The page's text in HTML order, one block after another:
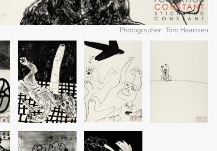
Photographer Tom Haartsen
Image
Image
Image Image